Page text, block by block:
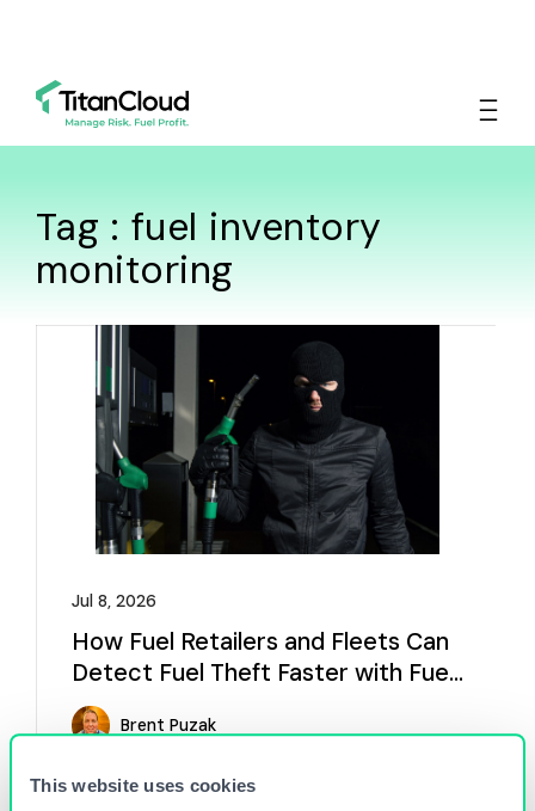
This website uses cookies
Tag : fuel inventory
monitoring
Jul 8, 2026
How Fuel Retailers and Fleets Can
Detect Fuel Theft Faster with Fuel
Analytics
Brent Puzak
Read more